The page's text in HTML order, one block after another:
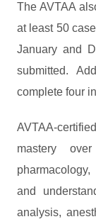
The AVTAA
at least 50
January and
submitted.
complete four
AVTAA-
mastery
and
analysis,